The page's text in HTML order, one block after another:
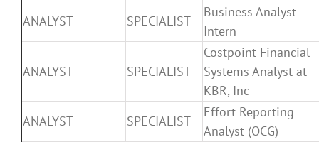
ANALYST
SPECIALIST
Business Analyst
Intern
ANALYST SPECIALIST
Costpoint Financial
Systems Analyst at
KBR, Inc
ANALYST
SPECIALIST
Effort Reporting
Analyst (OCG)